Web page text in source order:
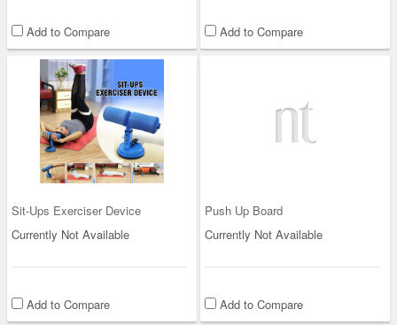
Add to Compare Add to Compare
Sit-Ups Exerciser Device
Currently Not Available
Add to Compare
Push Up Board
Currently Not Available
Add to Compare